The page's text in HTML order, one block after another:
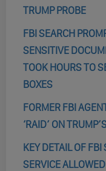
TRUMP PROBE
FBI SEARCH
SENSITIVE
TOOK HOURS TO
BOXES
FORMER FBI
‘RAID’ ON
KEY DETAIL OF
SERVICE